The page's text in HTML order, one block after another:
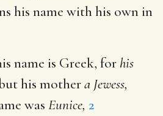
his name with his own in
name is Greek, for his
his mothera Jewess,
was Eunice, 2